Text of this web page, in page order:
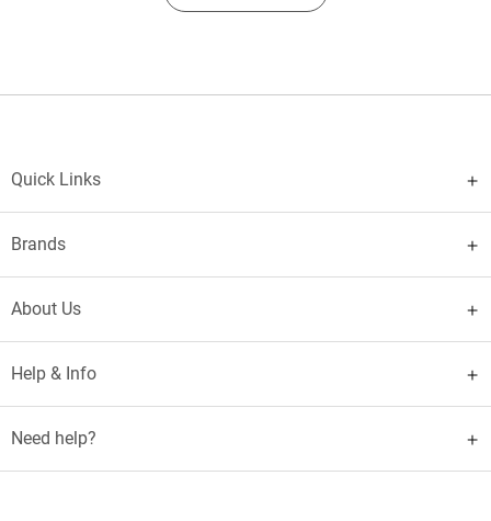
Quick Links
Brands
About Us
Help & Info
Need help?